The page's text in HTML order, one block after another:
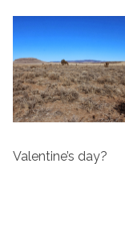
Valentine’s day?